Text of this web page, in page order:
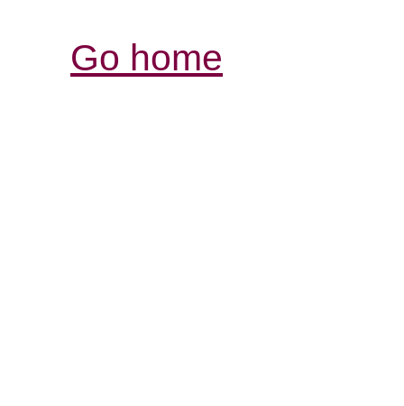
Go home